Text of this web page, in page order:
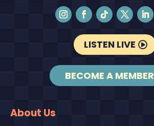
LISTEN LIVE
BECOME A MEMBER
About Us